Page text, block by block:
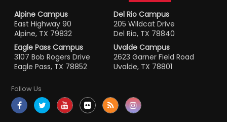
Alpine Campus
East Highway 90
Alpine, TX 79832
Del Rio Campus
205 Wildcat Drive
Del Rio, TX 78840
Eagle Pass Campus
3107 Bob Rogers Drive
Eagle Pass, TX 78852
Uvalde Campus
2623 Garner Field Road
Uvalde, TX 78801
Follow Us